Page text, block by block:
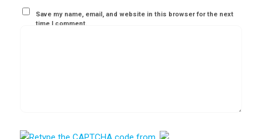
Save my name, email, and website in this browser for the next
time I comment.